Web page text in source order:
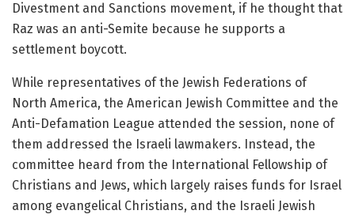
Divestment and Sanctions movement, if he thought that
Raz was an anti-Semite because he supports a
settlement boycott.
While representatives of the Jewish Federations of
North America, the American Jewish Committee and the
Anti-Defamation League attended the session, none of
them addressed the Israeli lawmakers. Instead, the
committee heard from the International Fellowship of
Christians and Jews, which largely raises funds for Israel
among evangelical Christians, and the Israeli Jewish